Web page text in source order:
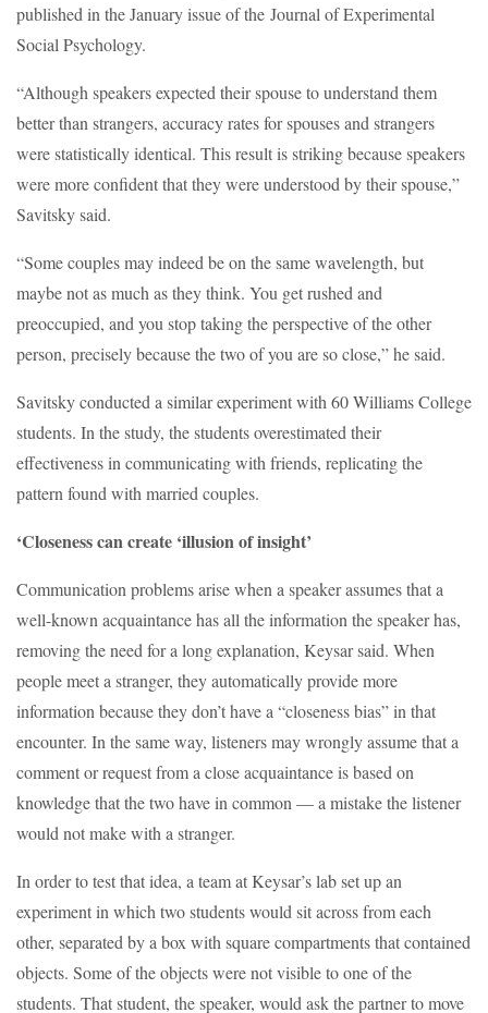
published in the January issue of the Journal of Experimental
Social Psychology.
“Although speakers expected their spouse to understand them
better than strangers, accuracy rates for spouses and strangers
were statistically identical. This result is striking because speakers
were more confident that they were understood by their spouse,”
Savitsky said.
“Some couples may indeed be on the same wavelength, but
maybe not as much as they think. You get rushed and
preoccupied, and you stop taking the perspective of the other
person, precisely because the two of you are so close,” he said.
Savitsky conducted a similar experiment with 60 Williams College
students. In the study, the students overestimated their
effectiveness in communicating with friends, replicating the
pattern found with married couples.
‘Closeness can create ‘illusion of insight’
Communication problems arise when a speaker assumes that a
well-known acquaintance has all the information the speaker has,
removing the need for a long explanation, Keysar said. When
people meet a stranger, they automatically provide more
information because they don’t have a “closeness bias” in that
encounter. In the same way, listeners may wrongly assume that a
comment or request from a close acquaintance is based on
knowledge that the two have in common — a mistake the listener
would not make with a stranger.
In order to test that idea, a team at Keysar’s lab set up an
experiment in which two students would sit across from each
other, separated by a box with square compartments that contained
objects. Some of the objects were not visible to one of the
students. That student, the speaker, would ask the partner to move